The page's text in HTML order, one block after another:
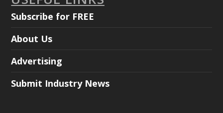
Subscribe for FREE
About Us
Advertising
Submit Industry News